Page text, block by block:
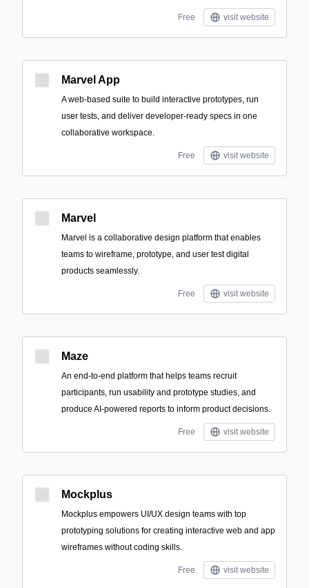
Free visit website
Marvel App
A web-based suite to build interactive prototypes, run
user tests, and deliver developer-ready specs in one
collaborative workspace.
Free visit website
Marvel
Marvel is a collaborative design platform that enables
teams to wireframe, prototype, and user test digital
products seamlessly.
Free visit website
Maze
An end-to-end platform that helps teams recruit
participants, run usability and prototype studies, and
produce AI-powered reports to inform product decisions.
Free visit website
Mockplus
Mockplus empowers UI/UX design teams with top
prototyping solutions for creating interactive web and app
wireframes without coding skills.
Free visit website